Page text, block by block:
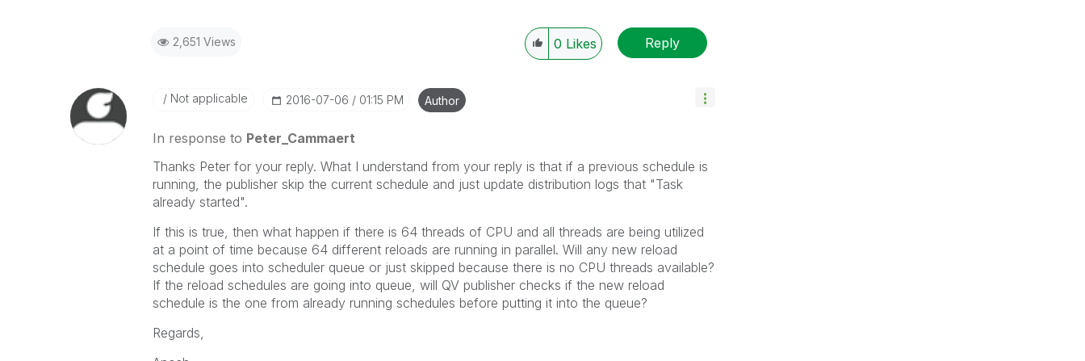
2,651 Views 0 Likes Reply
Not applicable ‎2016-07-06 01:15 PM Author
In response to Peter_Cammaert
Thanks Peter for your reply. What I understand from your reply is that if a previous schedule is
running, the publisher skip the current schedule and just update distribution logs that "Task
already started".
If this is true, then what happen if there is 64 threads of CPU and all threads are being utilized
at a point of time because 64 different reloads are running in parallel. Will any new reload
schedule goes into scheduler queue or just skipped because there is no CPU threads available?
If the reload schedules are going into queue, will QV publisher checks if the new reload
schedule is the one from already running schedules before putting it into the queue?
Regards,